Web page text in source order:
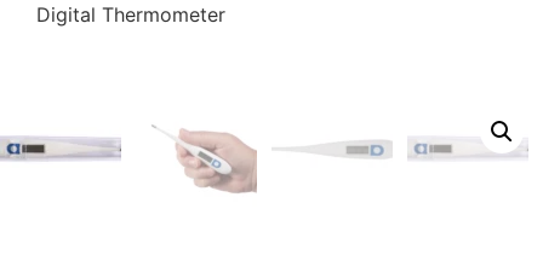
Digital Thermometer